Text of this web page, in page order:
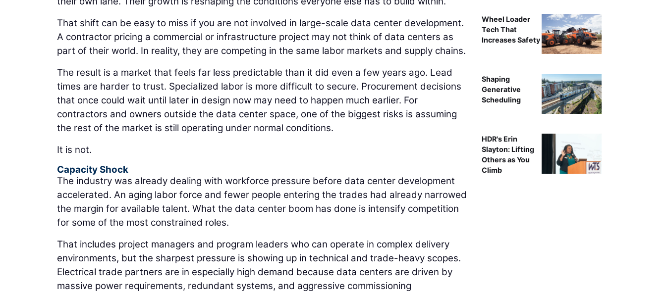
That shift can be easy to miss if you are not involved in large-scale data center development.
A contractor pricing a commercial or infrastructure project may not think of data centers as
part of their world. In reality, they are competing in the same labor markets and supply chains.
The result is a market that feels far less predictable than it did even a few years ago. Lead
times are harder to trust. Specialized labor is more difficult to secure. Procurement decisions
that once could wait until later in design now may need to happen much earlier. For
contractors and owners outside the data center space, one of the biggest risks is assuming
the rest of the market is still operating under normal conditions.
It is not.
Capacity Shock
The industry was already dealing with workforce pressure before data center development
accelerated. An aging labor force and fewer people entering the trades had already narrowed
the margin for available talent. What the data center boom has done is intensify competition
for some of the most constrained roles.
That includes project managers and program leaders who can operate in complex delivery
environments, but the sharpest pressure is showing up in technical and trade-heavy scopes.
Electrical trade partners are in especially high demand because data centers are driven by
massive power requirements, redundant systems, and aggressive commissioning
Wheel Loader
Tech That
Increases Safety
Shaping
Generative
Scheduling
HDR's Erin
Slayton: Lifting
Others as You
Climb